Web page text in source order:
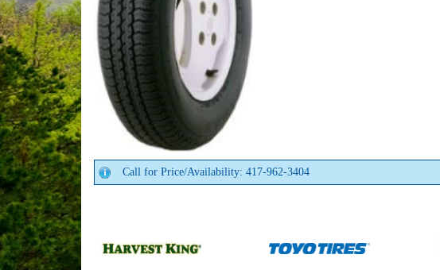
Call for Price/Availability: 417-962-3404